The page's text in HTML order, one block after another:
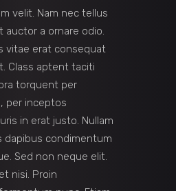
velit. Nam nec tellus
auctor a ornare odio.
vitae erat consequat
Class aptent taciti
torquent per
per inceptos
in erat justo. Nullam
dapibus condimentum
Sed non neque elit.
nisi. Proin